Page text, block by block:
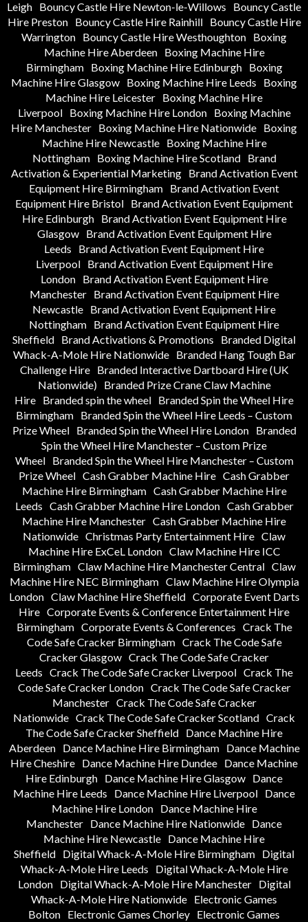
Leigh Bouncy Castle Hire Newton-le-Willows
Bouncy Castle
Hire Preston
Bouncy Castle Hire Rainhill
Bouncy Castle Hire
Warrington Bouncy Castle Hire Westhoughton Boxing
Machine Hire Aberdeen
Boxing Machine Hire
Birmingham
Boxing Machine Hire Edinburgh
Boxing
Machine Hire Glasgow Boxing Machine Hire Leeds
Boxing
Machine Hire Leicester Boxing Machine Hire
Liverpool
Boxing Machine Hire London
Boxing Machine
Hire Manchester Boxing Machine Hire Nationwide Boxing
Machine Hire Newcastle
Boxing Machine Hire
Nottingham
Boxing Machine Hire Scotland
Brand
Activation & Experiential Marketing
Brand Activation Event
Equipment Hire Birmingham Brand Activation Event
Equipment Hire Bristol Brand Activation Event Equipment
Hire Edinburgh
Brand Activation Event Equipment Hire
Glasgow
Brand Activation Event Equipment Hire
Leeds
Brand Activation Event Equipment Hire
Liverpool
Brand Activation Event Equipment Hire
London
Brand Activation Event Equipment Hire
Manchester
Brand Activation Event Equipment Hire
Newcastle Brand Activation Event Equipment Hire
Nottingham Brand Activation Event Equipment Hire
Sheffield Brand Activations & Promotions
Branded Digital
Whack-A-Mole Hire Nationwide
Branded Hang Tough Bar
Challenge Hire
Branded Interactive Dartboard Hire (UK
Nationwide)
Branded Prize Crane Claw Machine
Hire Branded spin the wheel Branded Spin the Wheel Hire
Birmingham Branded Spin the Wheel Hire Leeds – Custom
Prize Wheel
Branded Spin the Wheel Hire London
Branded
Spin the Wheel Hire Manchester – Custom Prize
Wheel
Branded Spin the Wheel Hire Manchester – Custom
Prize Wheel Cash Grabber Machine Hire Cash Grabber
Machine Hire Birmingham Cash Grabber Machine Hire
Leeds Cash Grabber Machine Hire London Cash Grabber
Machine Hire Manchester Cash Grabber Machine Hire
Nationwide Christmas Party Entertainment Hire Claw
Machine Hire ExCeL London Claw Machine Hire ICC
Birmingham Claw Machine Hire Manchester Central Claw
Machine Hire NEC Birmingham Claw Machine Hire Olympia
London Claw Machine Hire Sheffield Corporate Event Darts
Hire Corporate Events & Conference Entertainment Hire
Birmingham Corporate Events & Conferences Crack The
Code Safe Cracker Birmingham Crack The Code Safe
Cracker Glasgow Crack The Code Safe Cracker
Leeds Crack The Code Safe Cracker Liverpool Crack The
Code Safe Cracker London Crack The Code Safe Cracker
Manchester Crack The Code Safe Cracker
Nationwide Crack The Code Safe Cracker Scotland Crack
The Code Safe Cracker Sheffield Dance Machine Hire
Aberdeen
Dance Machine Hire Birmingham
Dance Machine
Hire Cheshire Dance Machine Hire Dundee Dance Machine
Hire Edinburgh Dance Machine Hire Glasgow Dance
Machine Hire Leeds
Dance Machine Hire Liverpool Dance
Machine Hire London
Dance Machine Hire
Manchester Dance Machine Hire Nationwide Dance
Machine Hire Newcastle Dance Machine Hire
Sheffield Digital Whack-A-Mole Hire Birmingham Digital
Whack-A-Mole Hire Leeds
Digital Whack-A-Mole Hire
London
Digital Whack-A-Mole Hire Manchester
Digital
Whack-A-Mole Hire Nationwide Electronic Games
Bolton Electronic Games Chorley Electronic Games